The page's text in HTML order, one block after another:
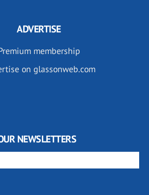
ADVERTISE
membership
on glassonweb.com
NEWSLETTERS